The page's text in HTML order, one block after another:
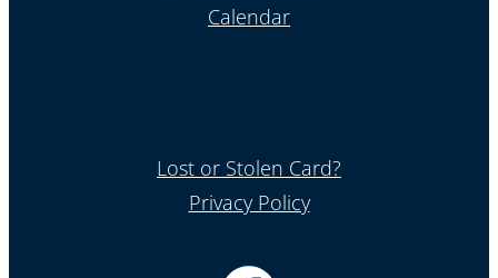
Calendar
Lost or Stolen Card?
Privacy Policy